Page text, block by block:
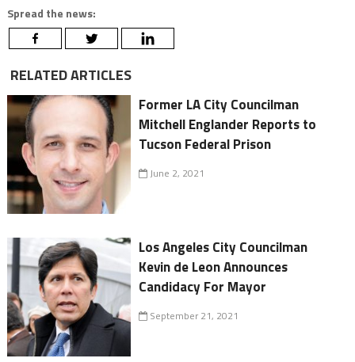
Spread the news:
RELATED ARTICLES
Former LA City Councilman
Mitchell Englander Reports to
Tucson Federal Prison
June 2, 2021
Los Angeles City Councilman
Kevin de Leon Announces
Candidacy For Mayor
September 21, 2021